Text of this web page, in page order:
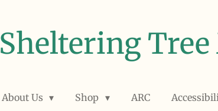
Sheltering
About Us Shop ARC